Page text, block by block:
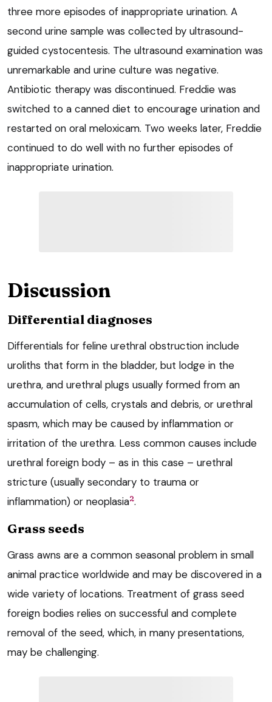
three more episodes of inappropriate urination. A
second urine sample was collected by ultrasound-
guided cystocentesis. The ultrasound examination was
unremarkable and urine culture was negative.
Antibiotic therapy was discontinued. Freddie was
switched to a canned diet to encourage urination and
restarted on oral meloxicam. Two weeks later, Freddie
continued to do well with no further episodes of
inappropriate urination.
Discussion
Differential diagnoses
Differentials for feline urethral obstruction include
uroliths that form in the bladder, but lodge in the
urethra, and urethral plugs usually formed from an
accumulation of cells, crystals and debris, or urethral
spasm, which may be caused by inflammation or
irritation of the urethra. Less common causes include
urethral foreign body – as in this case – urethral
stricture (usually secondary to trauma or
inflammation) or neoplasia2.
Grass seeds
Grass awns are a common seasonal problem in small
animal practice worldwide and may be discovered in a
wide variety of locations. Treatment of grass seed
foreign bodies relies on successful and complete
removal of the seed, which, in many presentations,
may be challenging.